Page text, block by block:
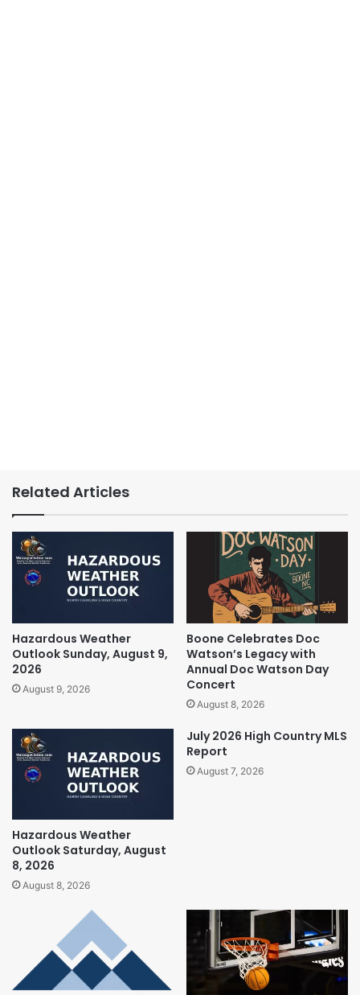
Related Articles
Hazardous Weather
Outlook Sunday, August 9,
2026
August 9, 2026
Boone Celebrates Doc
Watson’s Legacy with
Annual Doc Watson Day
Concert
August 8, 2026
Hazardous Weather
Outlook Saturday, August
8, 2026
August 8, 2026
July 2026 High Country MLS
Report
August 7, 2026